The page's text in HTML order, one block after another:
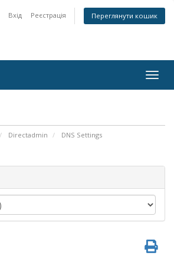
Вхід Реєстрація Переглянути кошик
Directadmin
DNS Settings